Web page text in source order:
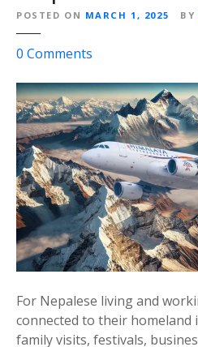
l
C
o
i
c
e
f
o
r
N
e
p
l
e
POSTED ON MARCH 1, 2025 BY
0 Comments
H
i
m
a
l
a
y
a
A
i
l
i
For Nepalese living and
connected to their homeland
family visits, festivals,